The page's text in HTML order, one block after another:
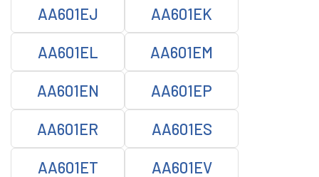
AA601EJ AA601EK
AA601EL AA601EM
AA601EN AA601EP
AA601ER AA601ES
AA601ET AA601EV